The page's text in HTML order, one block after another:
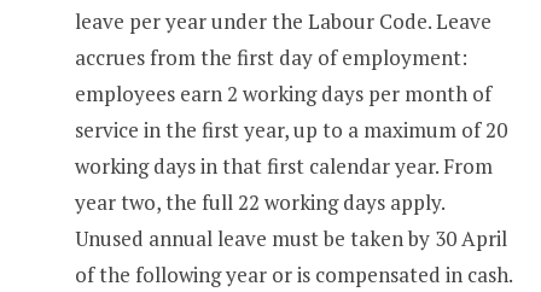
leave per year under the Labour Code. Leave
accrues from the first day of employment:
employees earn 2 working days per month of
service in the first year, up to a maximum of 20
working days in that first calendar year. From
year two, the full 22 working days apply.
Unused annual leave must be taken by 30 April
of the following year or is compensated in cash.